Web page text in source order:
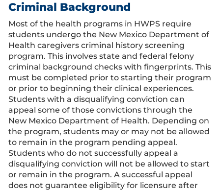
Criminal Background
Most of the health programs in HWPS require
students undergo the New Mexico Department of
Health caregivers criminal history screening
program. This involves state and federal felony
criminal background checks with fingerprints. This
must be completed prior to starting their program
or prior to beginning their clinical experiences.
Students with a disqualifying conviction can
appeal some of those convictions through the
New Mexico Department of Health. Depending on
the program, students may or may not be allowed
to remain in the program pending appeal.
Students who do not successfully appeal a
disqualifying conviction will not be allowed to start
or remain in the program. A successful appeal
does not guarantee eligibility for licensure after